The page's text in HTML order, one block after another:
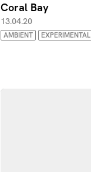
Coral Bay
13.04.20
AMBIENT EXPERIMENTAL